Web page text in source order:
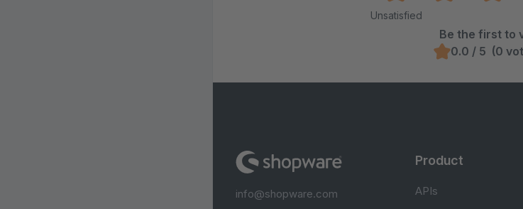
Unsatisfied
Be the first to
0.0 / 5 (0
info@shopware.com
Product
APIs